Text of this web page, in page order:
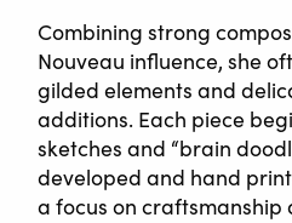
Combining strong
Nouveau influence, she
gilded elements and
additions. Each piece
sketches and “brain
developed and hand
a focus on craftsmanship